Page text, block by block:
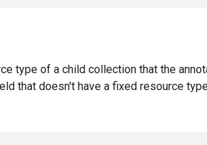
type of a child collection that the
that doesn't have a fixed resource